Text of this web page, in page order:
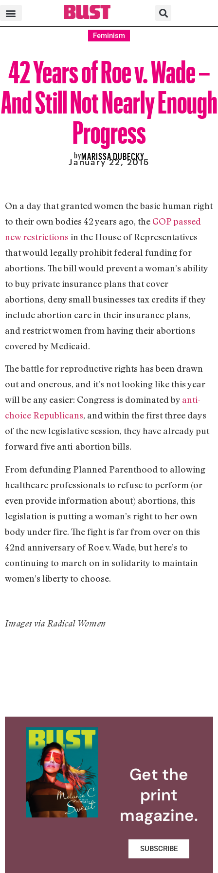
Feminism
42 Years of Roe v. Wade –
And Still Not Nearly Enough
Progress
byMARISSA DUBECKY
January 22, 2015
On a day that granted women the basic human right
to their own bodies 42 years ago, the GOP passed
new restrictions in the House of Representatives
that would legally prohibit federal funding for
abortions. The bill would prevent a woman’s ability
to buy private insurance plans that cover
abortions, deny small businesses tax credits if they
include abortion care in their insurance plans,
and restrict women from having their abortions
covered by Medicaid.
The battle for reproductive rights has been drawn
out and onerous, and it’s not looking like this year
will be any easier: Congress is dominated by anti-
choice Republicans, and within the first three days
of the new legislative session, they have already put
forward five anti-abortion bills.
From defunding Planned Parenthood to allowing
healthcare professionals to refuse to perform (or
even provide information about) abortions, this
legislation is putting a woman’s right to her own
body under fire. The fight is far from over on this
42nd anniversary of Roe v. Wade, but here’s to
continuing to march on in solidarity to maintain
women’s liberty to choose.
Images via Radical Women
Get the
print
magazine.
SUBSCRIBE